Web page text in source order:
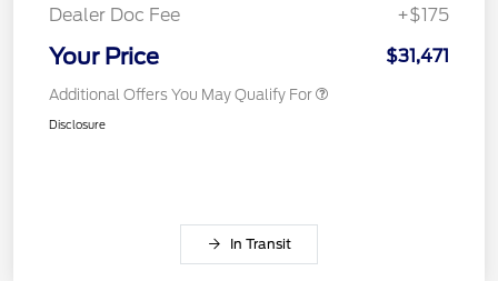
Dealer Doc Fee +$175
Your Price $31,471
Additional Offers You May Qualify For
Disclosure
In Transit